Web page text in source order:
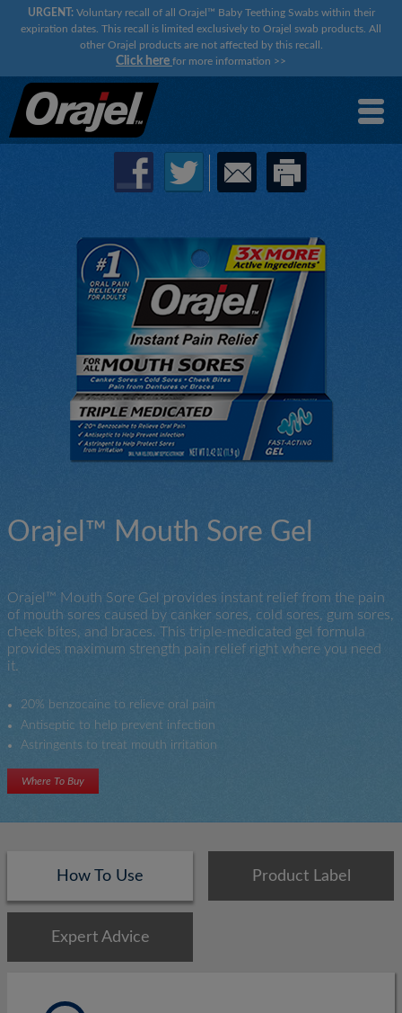
URGENT:Voluntary recall of all Orajel™ Baby Teething Swabs within their
expiration dates. This recall is limited exclusively to Orajel swab products. All
other Orajel products are not affected by this recall.
Click here for more information >>
Orajel™ Mouth Sore Gel
Orajel™ Mouth Sore Gel provides instant relief from the pain
of mouth sores caused by canker sores, cold sores, gum sores,
cheek bites, and braces. This triple-medicated gel formula
provides maximum strength pain relief right where you need
it.
20% benzocaine to relieve oral pain
Antiseptic to help prevent infection
Astringents to treat mouth irritation
Where To Buy
How To Use Product Label
Expert Advice